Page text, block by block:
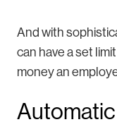
And with
can have a set
money an